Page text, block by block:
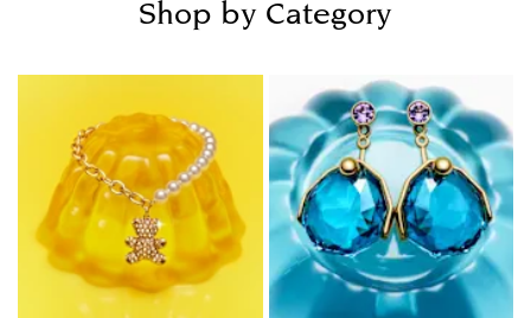
Shop by Category